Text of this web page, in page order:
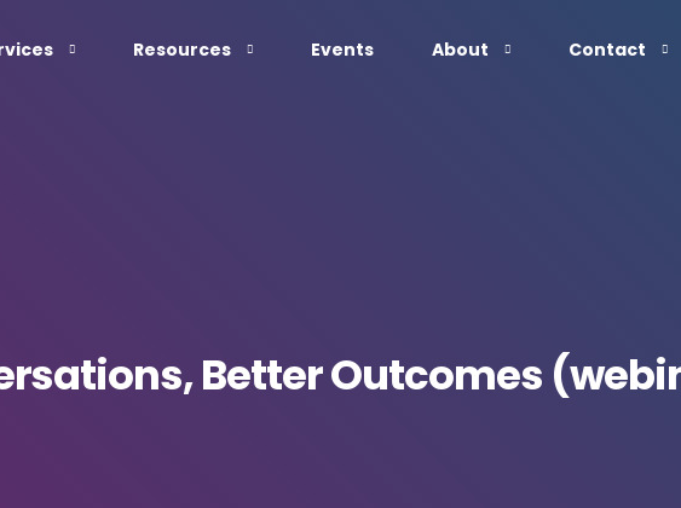
Resources Events About Contact
Better Outcomes